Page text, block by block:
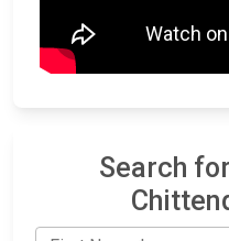
Search